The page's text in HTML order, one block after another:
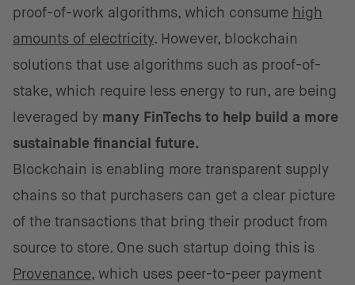
proof-of-work algorithms, which consume high
amounts of electricity. However, blockchain
solutions that use algorithms such as proof-of-
stake, which require less energy to run, are being
leveraged by many FinTechs to help build a more
sustainable financial future.
Blockchain is enabling more transparent supply
chains so that purchasers can get a clear picture
of the transactions that bring their product from
source to store. One such startup doing this is
Provenance, which uses peer-to-peer payment